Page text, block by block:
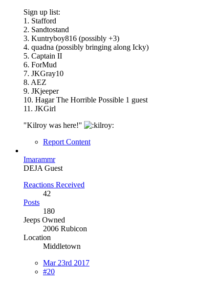
Sign up list:
1. Stafford
2. Sandtostand
3. Kuntryboy816 (possibly +3)
4. quadna (possibly bringing along Icky)
5. Captain II
6. ForMud
7. JKGray10
8. AEZ
9. JKjeeper
10. Hagar The Horrible Possible 1 guest
11. JKGirl
"Kilroy was here!"
Report Content
Imarammr
DEJA Guest
Reactions Received
42
Posts
180
Jeeps Owned
2006 Rubicon
Location
Middletown
Mar 23rd 2017
#20